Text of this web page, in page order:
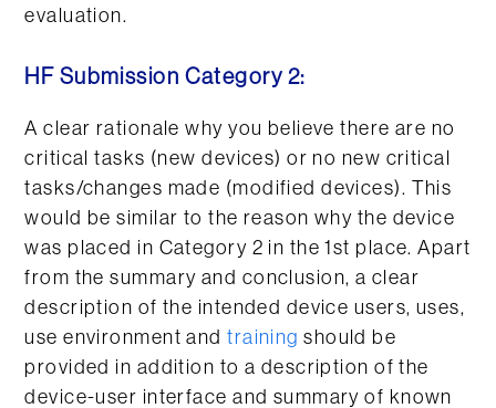
evaluation.
HF Submission Category 2:
A clear rationale why you believe there are no
critical tasks (new devices) or no new critical
tasks/changes made (modified devices). This
would be similar to the reason why the device
was placed in Category 2 in the 1st place. Apart
from the summary and conclusion, a clear
description of the intended device users, uses,
use environment andtraining should be
provided in addition to a description of the
device-user interface and summary of known